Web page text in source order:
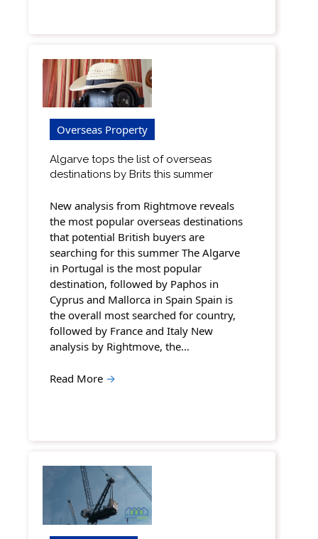
Overseas Property
Algarve tops the list of overseas
destinations by Brits this summer
New analysis from Rightmove reveals
the most popular overseas destinations
that potential British buyers are
searching for this summer The Algarve
in Portugal is the most popular
destination, followed by Paphos in
Cyprus and Mallorca in Spain Spain is
the overall most searched for country,
followed by France and Italy New
analysis by Rightmove, the…
Read More →